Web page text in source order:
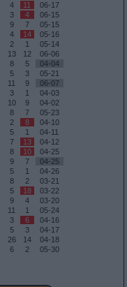
4 11
06-17
3 4
06-15
9 7
05-15
4 14
05-16
2 1
05-14
13 12
06-06
8 5
04-04
5 3
05-21
11 9
06-07
3 1
04-03
10 9
04-02
8 7
05-23
2 8
04-10
5 1
04-11
7 13
04-12
8 10
04-25
9 7
04-25
5 1
04-26
8 2
03-21
5 18
03-22
9 4
03-20
11 1
05-24
3 6
04-16
5 3
04-17
26 14
04-18
6 2 05-30